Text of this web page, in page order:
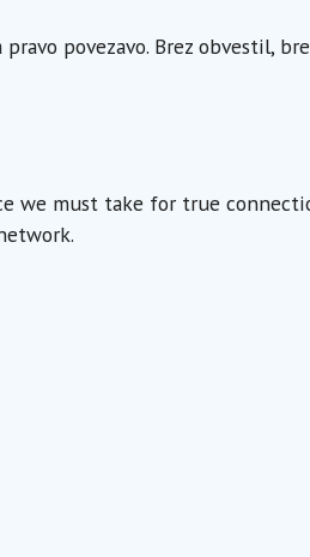
povezavo. Brez obvestil,
we must take for true